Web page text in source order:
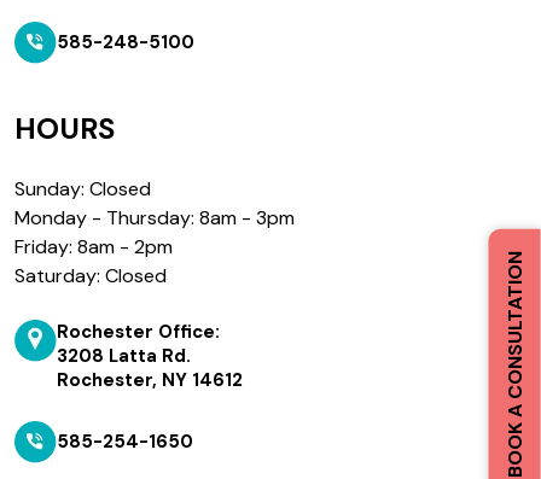
BOOK A CONSULTATION
585-248-5100
HOURS
Sunday: Closed
Monday - Thursday: 8am - 3pm
Friday: 8am - 2pm
Saturday: Closed
Rochester Office:
3208 Latta Rd.
Rochester, NY 14612
585-254-1650